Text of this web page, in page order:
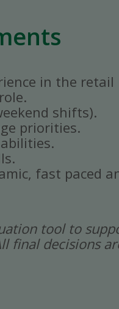
in the
shifts).
priorities.
fast paced
tool to
final decisions